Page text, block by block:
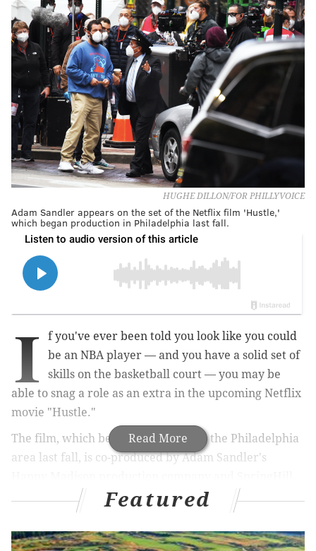
HUGHE DILLON/FOR PHILLYVOICE
Adam Sandler appears on the set of the Netflix film 'Hustle,'
which began production in Philadelphia last fall.
Read More
I
f you've ever been told you look like you could
be an NBA player — and you have a solid set of
skills on the basketball court — you may be
able to snag a role as an extra in the upcoming Netflix
movie "Hustle."
The film, which began production in the Philadelphia
area last fall, is co-produced by Adam Sandler's
Entertainment, a production company founded by
NBA superstar LeBron James and his close friend,
Maverick Carter. Roth/Kirschenbaum Films also is a
Featured